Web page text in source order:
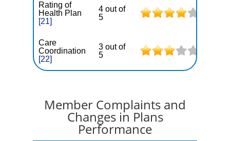
Rating of
Health Plan
[21]
4 out of
5
Care
Coordination
[22]
3 out of
5
Member Complaints and
Changes in Plans
Performance